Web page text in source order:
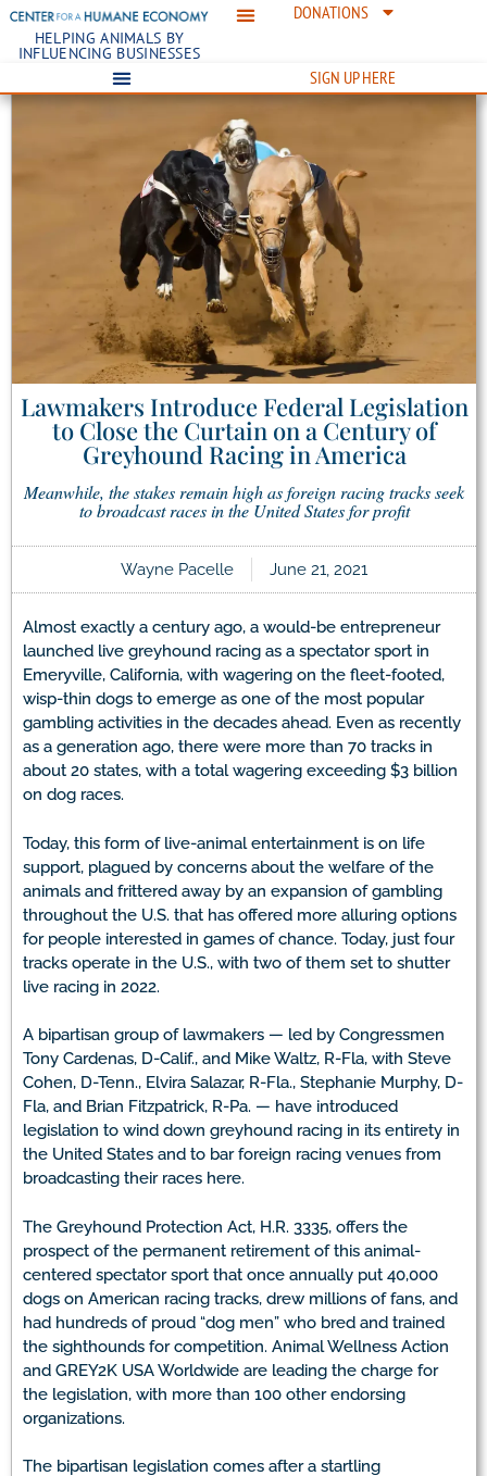
HELPING ANIMALS BY
INFLUENCING BUSINESSES
DONATIONS
SIGN UP HERE
Lawmakers Introduce Federal Legislation
to Close the Curtain on a Century of
Greyhound Racing in America
Meanwhile, the stakes remain high as foreign racing tracks seek
to broadcast races in the United States for profit
Wayne Pacelle June 21, 2021
Almost exactly a century ago, a would-be entrepreneur
launched live greyhound racing as a spectator sport in
Emeryville, California, with wagering on the fleet-footed,
wisp-thin dogs to emerge as one of the most popular
gambling activities in the decades ahead. Even as recently
as a generation ago, there were more than 70 tracks in
about 20 states, with a total wagering exceeding $3 billion
on dog races.
Today, this form of live-animal entertainment is on life
support, plagued by concerns about the welfare of the
animals and frittered away by an expansion of gambling
throughout the U.S. that has offered more alluring options
for people interested in games of chance. Today, just four
tracks operate in the U.S., with two of them set to shutter
live racing in 2022.
A bipartisan group of lawmakers — led by Congressmen
Tony Cardenas, D-Calif., and Mike Waltz, R-Fla, with Steve
Cohen, D-Tenn., Elvira Salazar, R-Fla., Stephanie Murphy, D-
Fla, and Brian Fitzpatrick, R-Pa. — have introduced
legislation to wind down greyhound racing in its entirety in
the United States and to bar foreign racing venues from
broadcasting their races here.
The Greyhound Protection Act, H.R. 3335, offers the
prospect of the permanent retirement of this animal-
centered spectator sport that once annually put 40,000
dogs on American racing tracks, drew millions of fans, and
had hundreds of proud “dog men” who bred and trained
the sighthounds for competition. Animal Wellness Action
and GREY2K USA Worldwide are leading the charge for
the legislation, with more than 100 other endorsing
organizations.
The bipartisan legislation comes after a startling